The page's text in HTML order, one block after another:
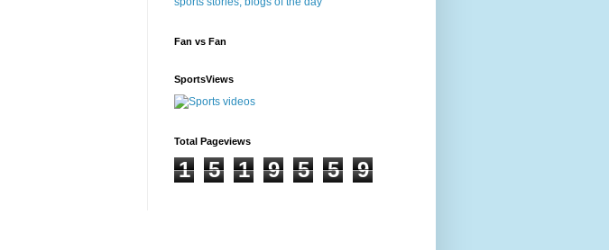
Fan vs Fan
SportsViews
Total Pageviews
1 5 1 9 5 5 9